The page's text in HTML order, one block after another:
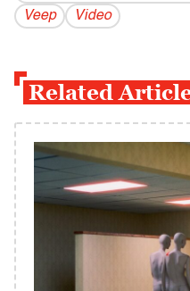
Veep
Video
Related